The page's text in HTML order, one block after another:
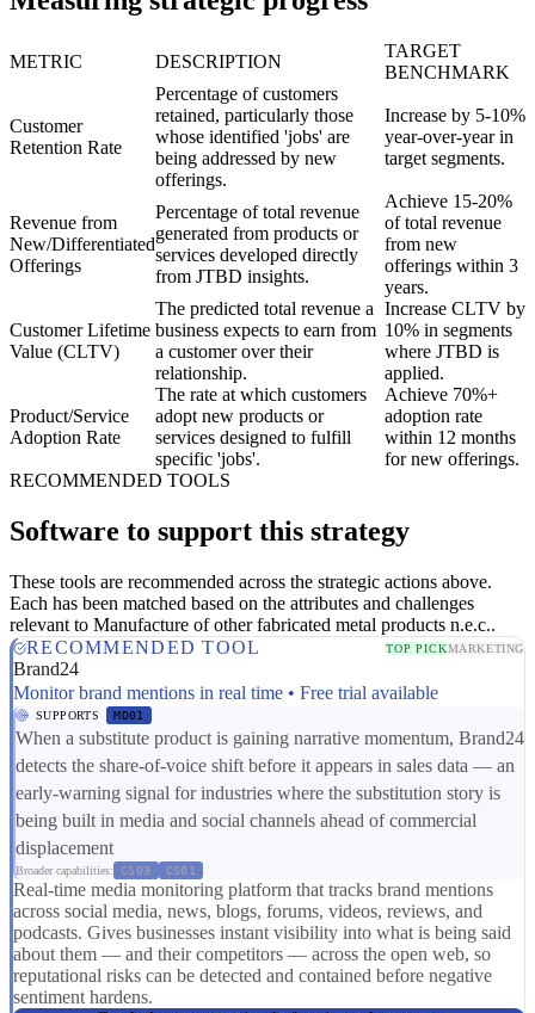
METRIC DESCRIPTION
TARGET
BENCHMARK
Customer
Retention Rate
Percentage of customers
retained, particularly those
whose identified 'jobs' are
being addressed by new
offerings.
Increase by 5-10%
year-over-year in
target segments.
Revenue from
New/Differentiated
Offerings
Percentage of total revenue
generated from products or
services developed directly
from JTBD insights.
Achieve 15-20%
of total revenue
from new
offerings within 3
years.
Customer Lifetime
Value (CLTV)
The predicted total revenue a
business expects to earn from
a customer over their
relationship.
Increase CLTV by
10% in segments
where JTBD is
applied.
Product/Service
Adoption Rate
The rate at which customers
adopt new products or
services designed to fulfill
specific 'jobs'.
Achieve 70%+
adoption rate
within 12 months
for new offerings.
RECOMMENDED TOOLS
Software to support this strategy
These tools are recommended across the strategic actions above.
Each has been matched based on the attributes and challenges
relevant to Manufacture of other fabricated metal products n.e.c..
RECOMMENDED TOOL
TOP PICKMARKETING
Brand24
Monitor brand mentions in real time • Free trial available
SUPPORTS MD01
When a substitute product is gaining narrative momentum, Brand24
detects the share-of-voice shift before it appears in sales data — an
early-warning signal for industries where the substitution story is
being built in media and social channels ahead of commercial
displacement
Broader capabilities: CS03 CS01
Real-time media monitoring platform that tracks brand mentions
across social media, news, blogs, forums, videos, reviews, and
podcasts. Gives businesses instant visibility into what is being said
about them — and their competitors — across the open web, so
reputational risks can be detected and contained before negative
sentiment hardens.